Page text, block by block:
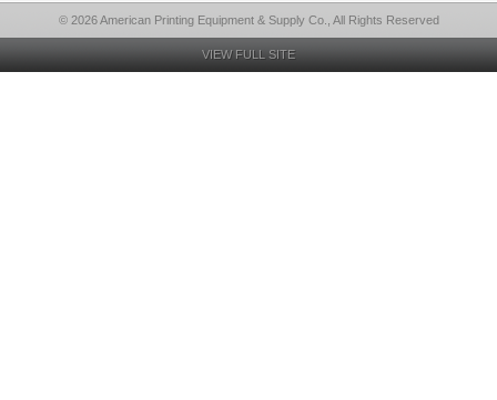
© 2026 American Printing Equipment & Supply Co., All Rights Reserved
VIEW FULL SITE